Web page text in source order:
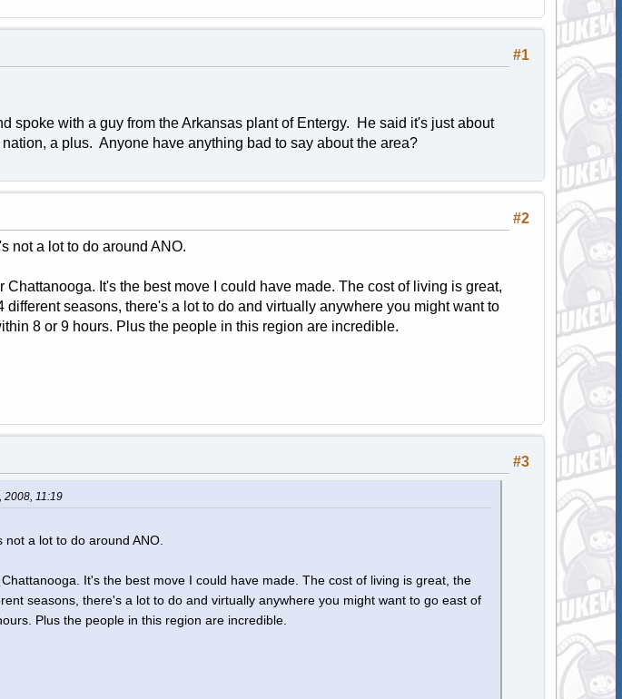
#1
spoke with a guy from the Arkansas plant of Entergy. He said it's just about
a plus. Anyone have anything bad to say about the area?
#2
not a lot to do around ANO.
Chattanooga. It's the best move I could have made. The cost of living is great,
different seasons, there's a lot to do and virtually anywhere you might want to
8 or 9 hours. Plus the people in this region are incredible.
#3
2008, 11:19
a lot to do around ANO.
It's the best move I could have made. The cost of living is great, the
seasons, there's a lot to do and virtually anywhere you might want to go east of
Plus the people in this region are incredible.